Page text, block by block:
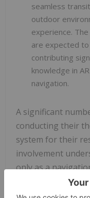
seamless
outdoor
experience.
are expected
contributing
knowledge in
navigation.
A significant
conducting their
system for their
involvement
only as a
for academic and